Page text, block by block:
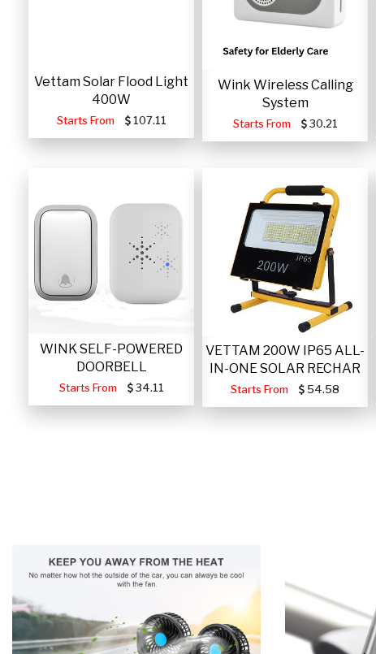
Vettam Solar Flood Light
400W
Starts From 107.11
Wink Wireless Calling
System
Starts From 30.21
WINK SELF-POWERED
DOORBELL
Starts From 34.11
VETTAM 200W IP65 ALL-
IN-ONE SOLAR RECHAR
Starts From 54.58